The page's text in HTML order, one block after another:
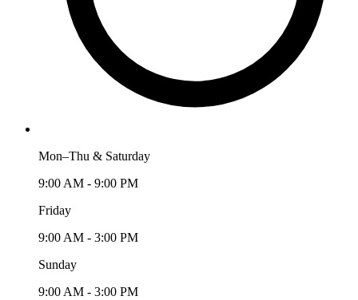
Mon–Thu & Saturday
9:00 AM - 9:00 PM
Friday
9:00 AM - 3:00 PM
Sunday
9:00 AM - 3:00 PM